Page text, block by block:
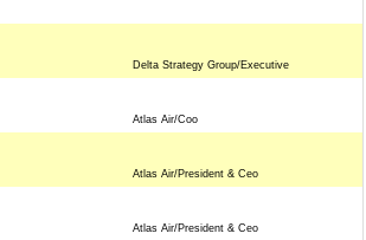
Delta Strategy Group/Executive
Atlas Air/Coo
Atlas Air/President & Ceo
Atlas Air/President & Ceo